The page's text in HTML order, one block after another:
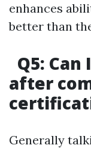
enhances
better than
Q5:
after
Generally